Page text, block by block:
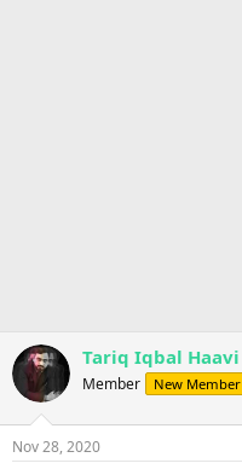
Tariq Iqbal Haavi
Member New Member
Nov 28, 2020